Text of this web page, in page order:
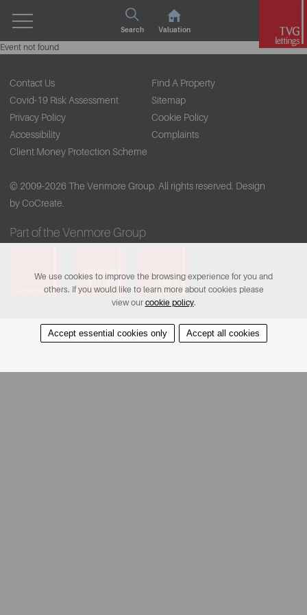
Search Valuation
Event not found
Contact Us
Find A Property
Covid-19 Risk Assessment
Sitemap
Privacy Policy
Cookie Policy
Accessibility
Complaints
Client Money Protection Scheme
© 2009-2026 The Venmore Group. All rights reserved. Design
by CoCreate.
Part of the Venmore Group
We use cookies to improve the browsing experience for you and
others. If you would like to learn more about cookies please
view our cookie policy.
Accept essential cookies only Accept all cookies